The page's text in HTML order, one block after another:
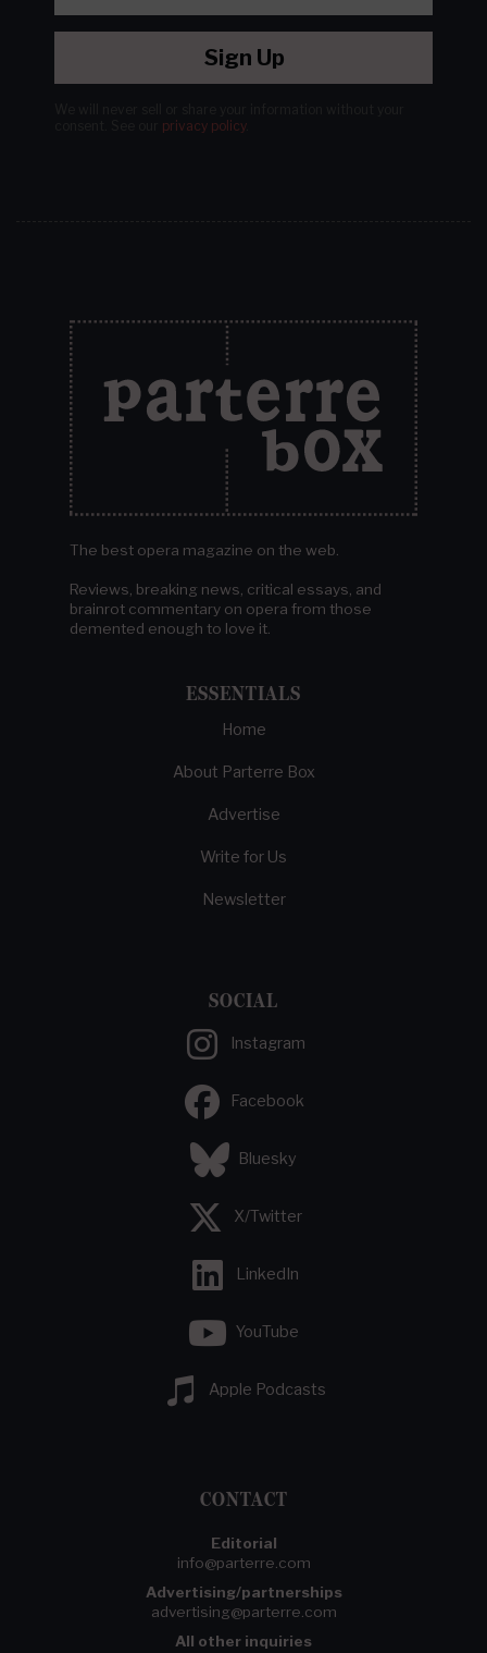
Sign Up
privacy policy.
The best opera magazine on the web.
Reviews, breaking news, critical essays, and
brainrot commentary on opera from those
demented enough to love it.
ESSENTIALS
Home
About Parterre Box
Advertise
Write for Us
Newsletter
SOCIAL
Instagram
Facebook
Bluesky
X/Twitter
LinkedIn
YouTube
Apple Podcasts
CONTACT
Editorial
info@parterre.com
Advertising/partnerships
advertising@parterre.com
All other inquiries